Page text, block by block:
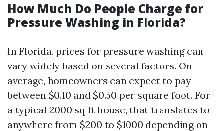
How Much Do People Charge for
Pressure Washing in Florida?
In Florida, prices for pressure washing can
vary widely based on several factors. On
average, homeowners can expect to pay
between $0.10 and $0.50 per square foot. For
a typical 2000 sq ft house, that translates to
anywhere from $200 to $1000 depending on